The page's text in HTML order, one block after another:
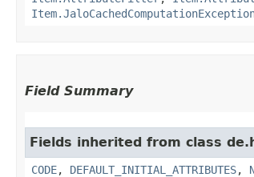
Field Summary
Fields inherited from class
CODE, DEFAULT_INITIAL_ATTRIBUTES,